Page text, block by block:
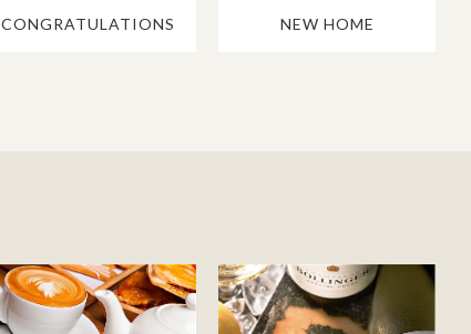
CONGRATULATIONS NEW HOME